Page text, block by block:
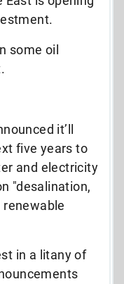
some oil
it’ll
five years to
and electricity
"desalination,
renewable
in a litany of